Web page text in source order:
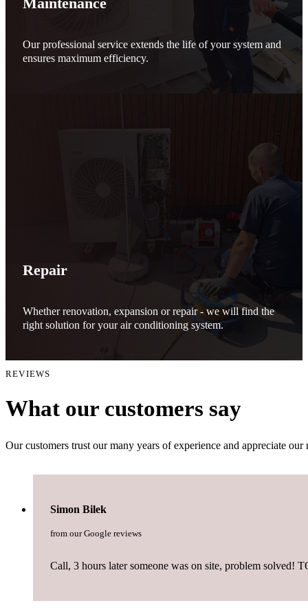
Our professional service extends the life of your system and
ensures maximum efficiency.
Repair
Whether renovation, expansion or repair - we will find the
right solution for your air conditioning system.
REVIEWS
What our customers say
Our customers trust our many years of experience and appreciate
Simon Bilek
from our Google reviews
Call, 3 hours later someone was on site, problem solved!